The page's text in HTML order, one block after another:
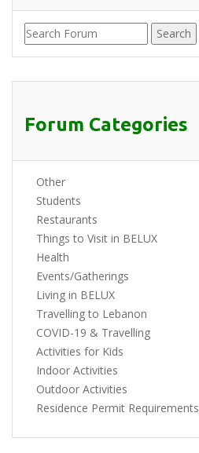
Forum Categories
Other
Students
Restaurants
Things to Visit in BELUX
Health
Events/Gatherings
Living in BELUX
Travelling to Lebanon
COVID-19 & Travelling
Activities for Kids
Indoor Activities
Outdoor Activities
Residence Permit Requirements